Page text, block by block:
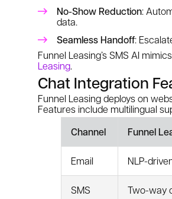
No-Show Reduction:
data.
Seamless Handoff:
Funnel Leasing’s SMS AI
Leasing.
Chat Integration
Funnel Leasing deploys on
Features include multilingual
Channel
Funnel
Email NLP-
SMS Two-way